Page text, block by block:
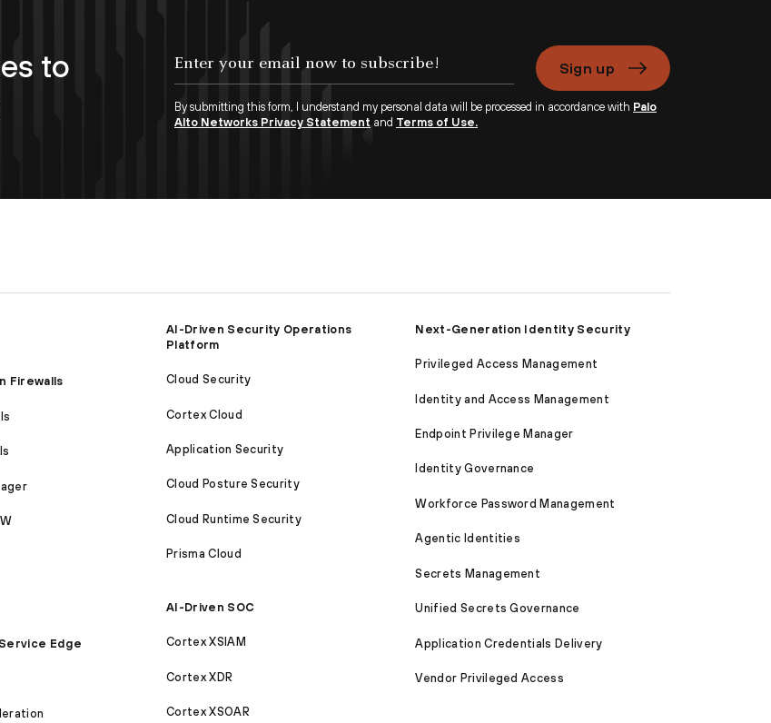
to
Sign up
By submitting this form, I understand my personal data will be processed in accordance with Palo
Alto Networks Privacy Statement and Terms of Use.
Firewalls
Edge
AI-Driven Security Operations
Platform
Cloud Security
Cortex Cloud
Application Security
Cloud Posture Security
Cloud Runtime Security
Prisma Cloud
AI-Driven SOC
Cortex XSIAM
Cortex XDR
Cortex XSOAR
Next-Generation Identity Security
Privileged Access Management
Identity and Access Management
Endpoint Privilege Manager
Identity Governance
Workforce Password Management
Agentic Identities
Secrets Management
Unified Secrets Governance
Application Credentials Delivery
Vendor Privileged Access